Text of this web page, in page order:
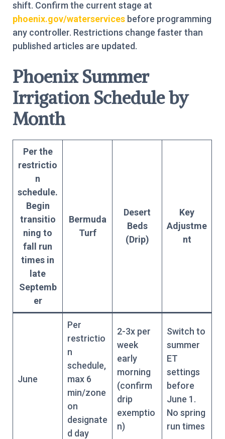
shift. Confirm the current stage at
phoenix.gov/waterservices before programming
any controller. Restrictions change faster than
published articles are updated.
Phoenix Summer
Irrigation Schedule by
Month
Per the
restrictio
n
schedule.
Begin
transitio
ning to
fall run
times in
late
Septemb
er
Bermuda
Turf
Desert
Beds
(Drip)
Key
Adjustme
nt
June
Per
restrictio
n
schedule,
max 6
min/zone
on
designate
d day
2-3x per
week
early
morning
(confirm
drip
exemptio
n)
Switch to
summer
ET
settings
before
June 1.
No spring
run times